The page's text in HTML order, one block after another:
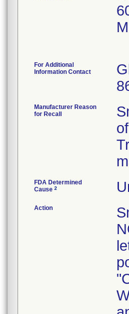
For Additional
Information Contact
Manufacturer Reason
for Recall
FDA Determined
Cause 2
Action